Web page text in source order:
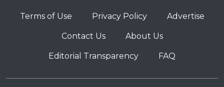
Terms of Use Privacy Policy Advertise
Contact Us About Us
Editorial Transparency FAQ